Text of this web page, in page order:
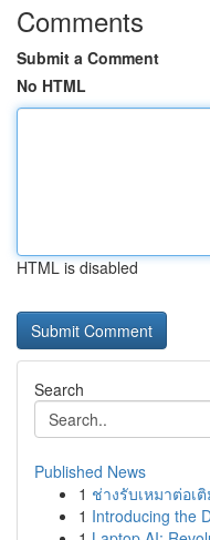
Comments
Submit a Comment
No HTML
HTML is disabled
Search
Published News
1 ช่างรับเหมาต่อเ
1 Introducing the